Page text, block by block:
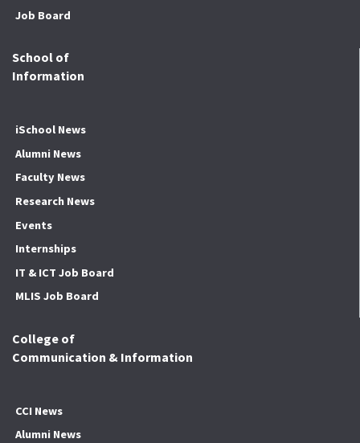
Job Board
School of
Information
iSchool News
Alumni News
Faculty News
Research News
Events
Internships
IT & ICT Job Board
MLIS Job Board
College of
Communication & Information
CCI News
Alumni News